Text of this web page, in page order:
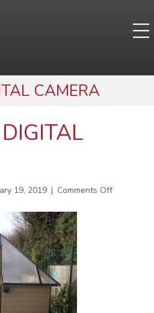
CAMERA
19, 2019 | Comments Offon